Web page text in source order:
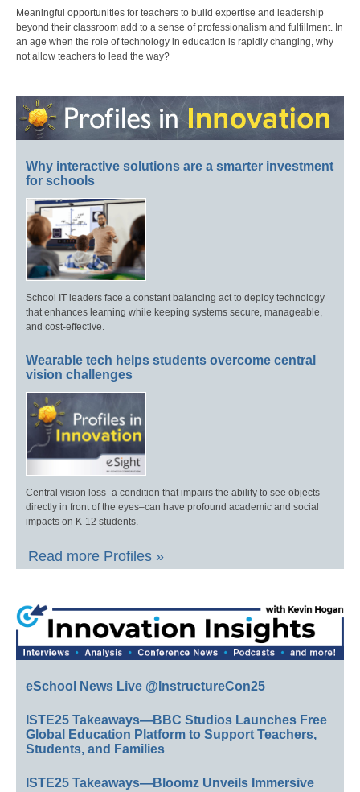
Meaningful opportunities for teachers to build expertise and leadership
beyond their classroom add to a sense of professionalism and fulfillment. In
an age when the role of technology in education is rapidly changing, why
not allow teachers to lead the way?
Why interactive solutions are a smarter investment
for schools
School IT leaders face a constant balancing act to deploy technology
that enhances learning while keeping systems secure, manageable,
and cost-effective.
Wearable tech helps students overcome central
vision challenges
Central vision loss–a condition that impairs the ability to see objects
directly in front of the eyes–can have profound academic and social
impacts on K-12 students.
Read more Profiles »
eSchool News Live @InstructureCon25
ISTE25 Takeaways—BBC Studios Launches Free
Global Education Platform to Support Teachers,
Students, and Families
ISTE25 Takeaways—Bloomz Unveils Immersive